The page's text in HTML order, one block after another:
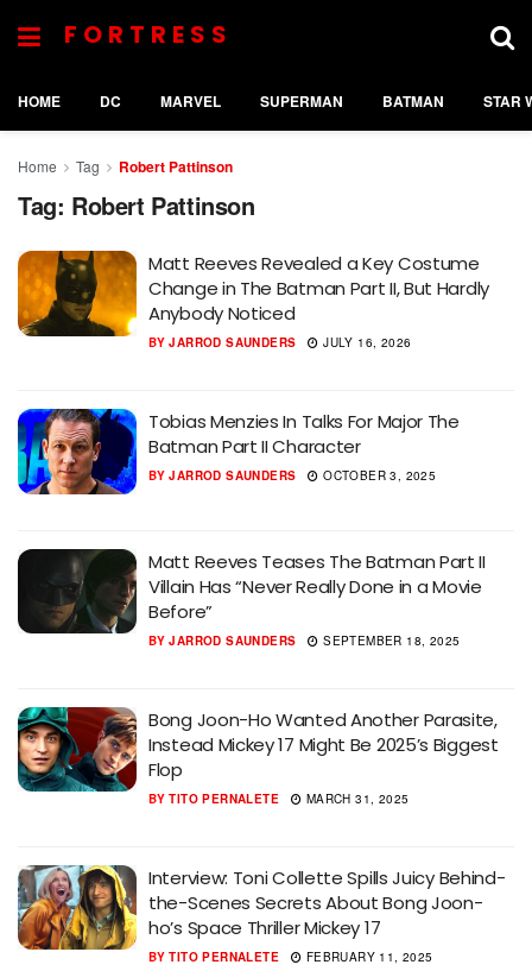
FORTRESS
HOME DC MARVEL SUPERMAN BATMAN STAR
Home Tag Robert Pattinson
Tag: Robert Pattinson
Matt Reeves Revealed a Key Costume
Change in The Batman Part II, But Hardly
Anybody Noticed
BY JARROD SAUNDERS JULY 16, 2026
Tobias Menzies In Talks For Major The
Batman Part II Character
BY JARROD SAUNDERS OCTOBER 3, 2025
Matt Reeves Teases The Batman Part II
Villain Has “Never Really Done in a Movie
Before”
BY JARROD SAUNDERS SEPTEMBER 18, 2025
Bong Joon-Ho Wanted Another Parasite,
Instead Mickey 17 Might Be 2025’s Biggest
Flop
BY TITO PERNALETE MARCH 31, 2025
Interview: Toni Collette Spills Juicy Behind-
the-Scenes Secrets About Bong Joon-
ho’s Space Thriller Mickey 17
BY TITO PERNALETE FEBRUARY 11, 2025